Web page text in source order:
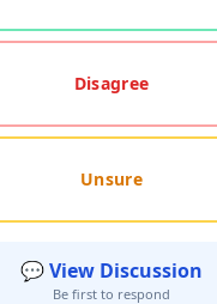
Disagree
Unsure
💬 View Discussion
Be first to respond